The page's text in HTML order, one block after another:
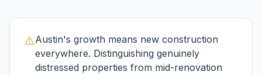
⚠️Austin's growth means new construction
everywhere. Distinguishing genuinely
distressed properties from mid-renovation